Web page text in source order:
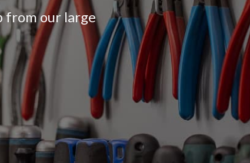
our large